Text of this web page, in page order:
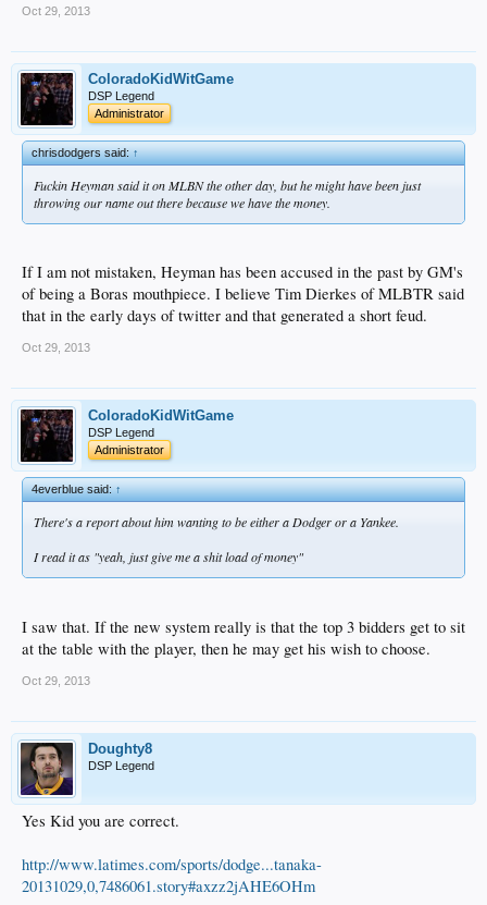
Oct 29, 2013
ColoradoKidWitGame
DSP Legend
Administrator
chrisdodgers said:↑
Fuckin Heyman said it on MLBN the other day, but he might have been just
throwing our name out there because we have the money.
If I am not mistaken, Heyman has been accused in the past by GM's
of being a Boras mouthpiece. I believe Tim Dierkes of MLBTR said
that in the early days of twitter and that generated a short feud.
Oct 29, 2013
ColoradoKidWitGame
DSP Legend
Administrator
4everblue said:↑
There's a report about him wanting to be either a Dodger or a Yankee.
I read it as "yeah, just give me a shit load of money"
I saw that. If the new system really is that the top 3 bidders get to sit
at the table with the player, then he may get his wish to choose.
Oct 29, 2013
Doughty8
DSP Legend
Yes Kid you are correct.
http://www.latimes.com/sports/dodge...tanaka-
20131029,0,7486061.story#axzz2jAHE6OHm